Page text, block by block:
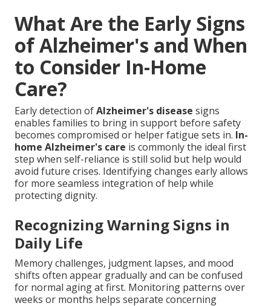
What Are the Early Signs
of Alzheimer's and When
to Consider In-Home
Care?
Early detection ofAlzheimer's disease signs
enables families to bring in support before safety
becomes compromised or helper fatigue sets in. In-
home Alzheimer's care is commonly the ideal first
step when self-reliance is still solid but help would
avoid future crises. Identifying changes early allows
for more seamless integration of help while
protecting dignity.
Recognizing Warning Signs in
Daily Life
Memory challenges, judgment lapses, and mood
shifts often appear gradually and can be confused
for normal aging at first. Monitoring patterns over
weeks or months helps separate concerning